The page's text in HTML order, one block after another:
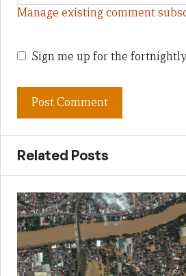
Manage existing comment
Sign me up for the
Related Posts